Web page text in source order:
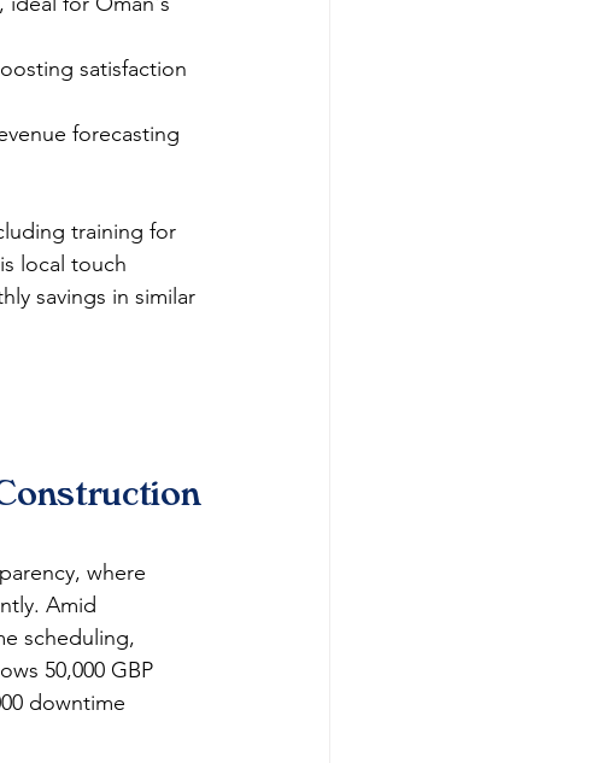
satisfaction
forecasting
training for
local touch
savings in similar
where
Amid
scheduling,
50,000 GBP
downtime